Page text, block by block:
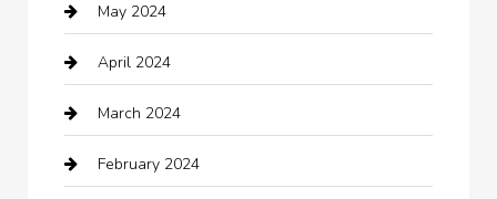
Chimney Services
Chiropractor
cleaning services
Closet Services
May 2024
April 2024
March 2024
February 2024